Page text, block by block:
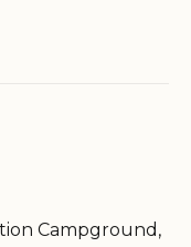
Campground,